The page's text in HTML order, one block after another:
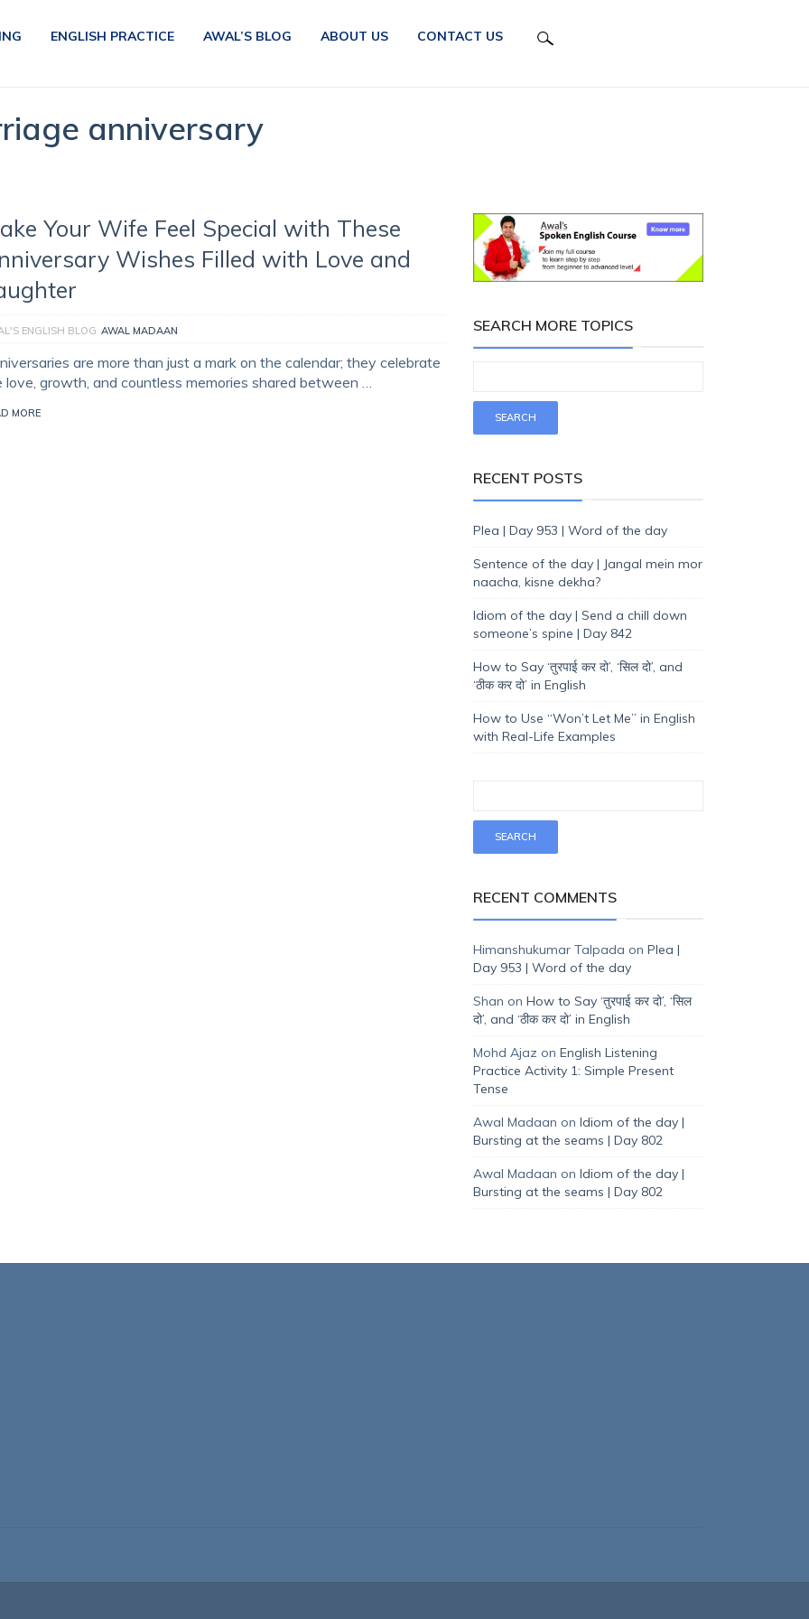
ENGLISH PRACTICE AWAL’S BLOG ABOUT US CONTACT US
anniversary
Your Wife Feel Special with These
Wishes Filled with Love and
ENGLISH BLOG AWAL MADAAN
are more than just a mark on the calendar; they celebrate
love, growth, and countless memories shared between …
MORE
SEARCH MORE TOPICS
RECENT POSTS
Plea | Day 953 | Word of the day
Sentence of the day | Jangal mein mor
naacha, kisne dekha?
Idiom of the day | Send a chill down
someone’s spine | Day 842
How to Say ‘तुरपाई कर दो’, ‘सिल दो’, and
‘ठीक कर दो’ in English
How to Use “Won’t Let Me” in English
with Real-Life Examples
RECENT COMMENTS
Himanshukumar Talpada on Plea |
Day 953 | Word of the day
Shan on How to Say ‘तुरपाई कर दो’, ‘सिल
दो’, and ‘ठीक कर दो’ in English
Mohd Ajaz on English Listening
Practice Activity 1: Simple Present
Tense
Awal Madaan on Idiom of the day |
Bursting at the seams | Day 802
Awal Madaan on Idiom of the day |
Bursting at the seams | Day 802